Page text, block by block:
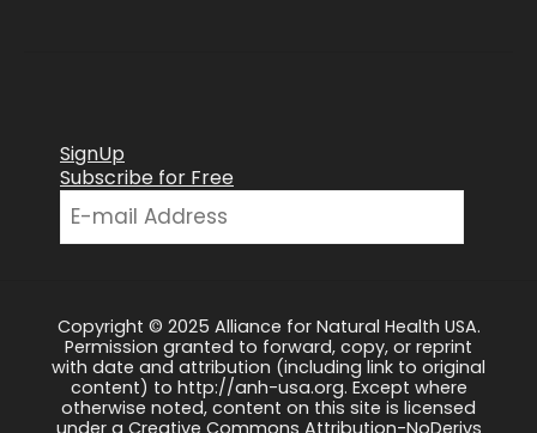
SignUp
Subscribe for Free
Copyright © 2025 Alliance for Natural Health USA.
Permission granted to forward, copy, or reprint
with date and attribution (including link to original
content) to http://anh-usa.org. Except where
otherwise noted, content on this site is licensed
under a Creative Commons Attribution-NoDerivs